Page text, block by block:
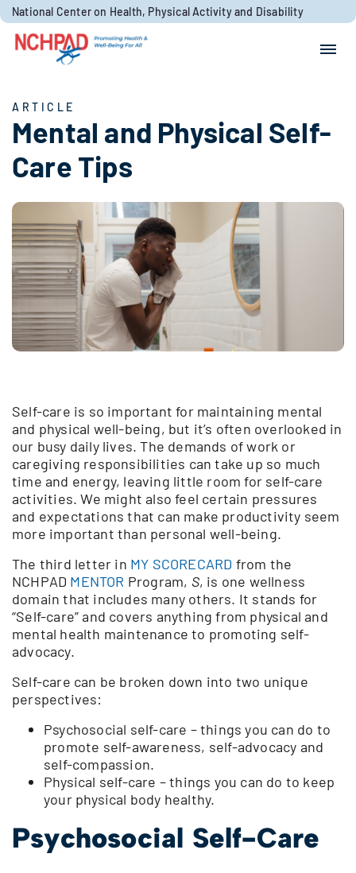
Skip to content
National Center on Health, Physical Activity and Disability
ARTICLE
Mental and Physical Self-
Care Tips
Self-care is so important for maintaining mental
and physical well-being, but it’s often overlooked in
our busy daily lives. The demands of work or
caregiving responsibilities can take up so much
time and energy, leaving little room for self-care
activities. We might also feel certain pressures
and expectations that can make productivity seem
more important than personal well-being.
The third letter in MY SCORECARD from the
NCHPAD MENTOR Program, S, is one wellness
domain that includes many others. It stands for
“Self-care” and covers anything from physical and
mental health maintenance to promoting self-
advocacy.
Self-care can be broken down into two unique
perspectives:
Psychosocial self-care – things you can do to
promote self-awareness, self-advocacy and
self-compassion.
Physical self-care – things you can do to keep
your physical body healthy.
Psychosocial Self-Care